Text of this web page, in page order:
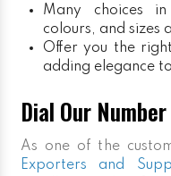
Many choices
colours, and sizes
Offer you the
adding elegance
Dial Our
As one of the
Exporters and